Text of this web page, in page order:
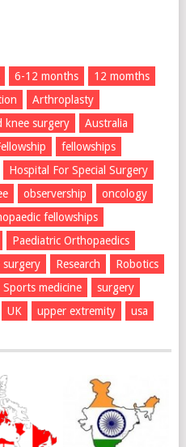
6-12 months
12 momths
Arthroplasty
knee surgery
Australia
fellowships
Hospital For Special Surgery
observership
oncology
fellowships
Paediatric Orthopaedics
surgery Research
Robotics
Sports medicine
surgery
UK upper extremity usa